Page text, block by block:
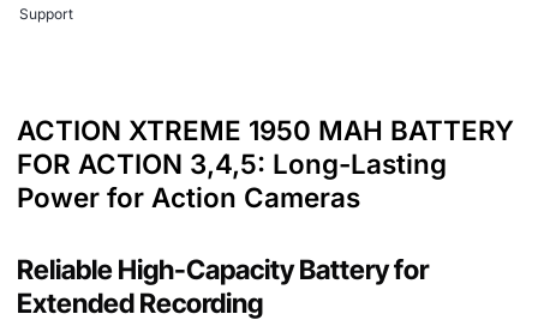
Support
ACTION XTREME 1950 MAH BATTERY
FOR ACTION 3,4,5: Long-Lasting
Power for Action Cameras
Reliable High-Capacity Battery for
Extended Recording